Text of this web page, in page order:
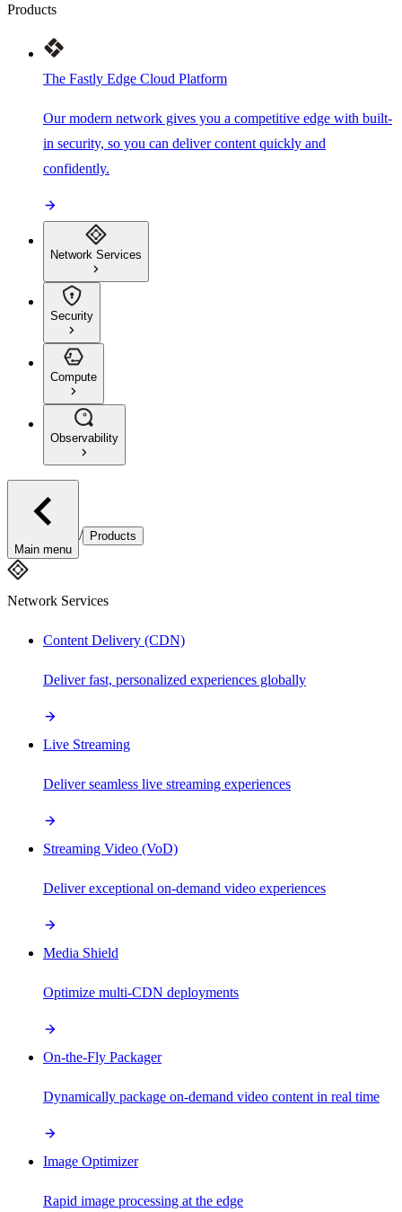
Products
The Fastly Edge Cloud Platform
Our modern network gives you a competitive edge with built-
in security, so you can deliver content quickly and
confidently.
Network Services
Security
Compute
Observability
Main menu
/ Products
Network Services
Content Delivery (CDN)
Deliver fast, personalized experiences globally
Live Streaming
Deliver seamless live streaming experiences
Streaming Video (VoD)
Deliver exceptional on-demand video experiences
Media Shield
Optimize multi-CDN deployments
On-the-Fly Packager
Dynamically package on-demand video content in real time
Image Optimizer
Rapid image processing at the edge